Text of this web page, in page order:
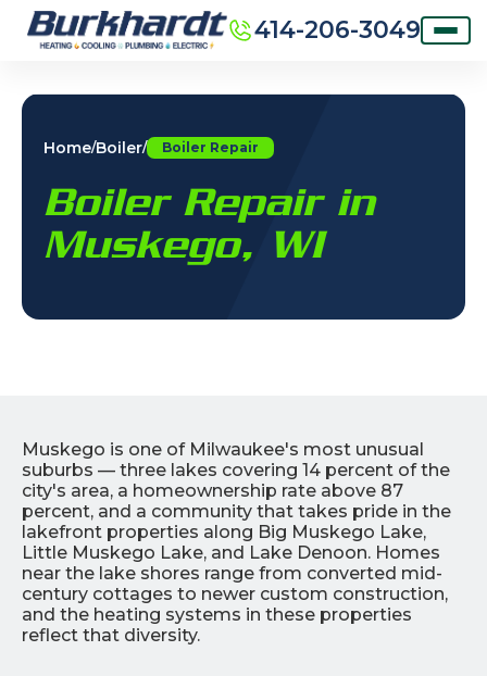
414-206-3049
Home/Boiler/ Boiler Repair
Boiler Repair in
Muskego, WI
Muskego is one of Milwaukee's most unusual
suburbs — three lakes covering 14 percent of the
city's area, a homeownership rate above 87
percent, and a community that takes pride in the
lakefront properties along Big Muskego Lake,
Little Muskego Lake, and Lake Denoon. Homes
near the lake shores range from converted mid-
century cottages to newer custom construction,
and the heating systems in these properties
reflect that diversity.